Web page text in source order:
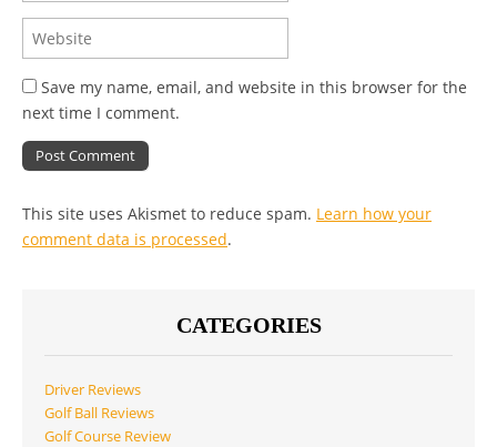
Save my name, email, and website in this browser for the
next time I comment.
This site uses Akismet to reduce spam. Learn how your
comment data is processed.
CATEGORIES
Driver Reviews
Golf Ball Reviews
Golf Course Review